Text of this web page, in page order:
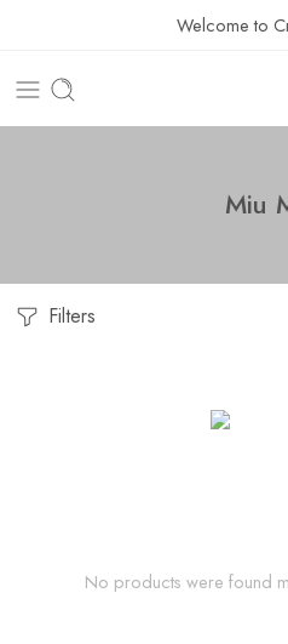
Welcome to
Miu
Filters
No products were found